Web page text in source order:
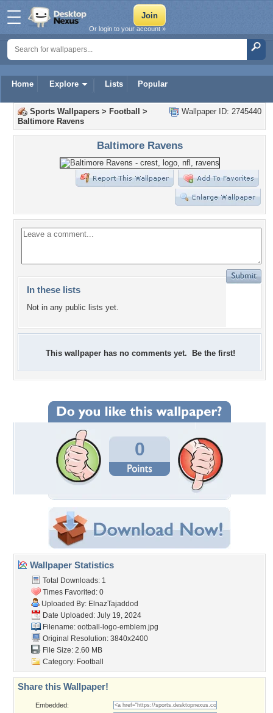
Home Explore Lists Popular
Or login to your account »
Wallpaper ID: 2745440
Sports Wallpapers > Football
>
Baltimore Ravens
Baltimore Ravens
In these lists
Not in any public lists yet.
This wallpaper has no comments yet. Be the first!
0
Wallpaper Statistics
Total Downloads: 1
Times Favorited: 0
Uploaded By: ElnazTajaddod
Date Uploaded: July 19, 2024
Filename: ootball-logo-emblem.jpg
Original Resolution: 3840x2400
File Size: 2.60 MB
Category: Football
Share this Wallpaper!
Embedded: